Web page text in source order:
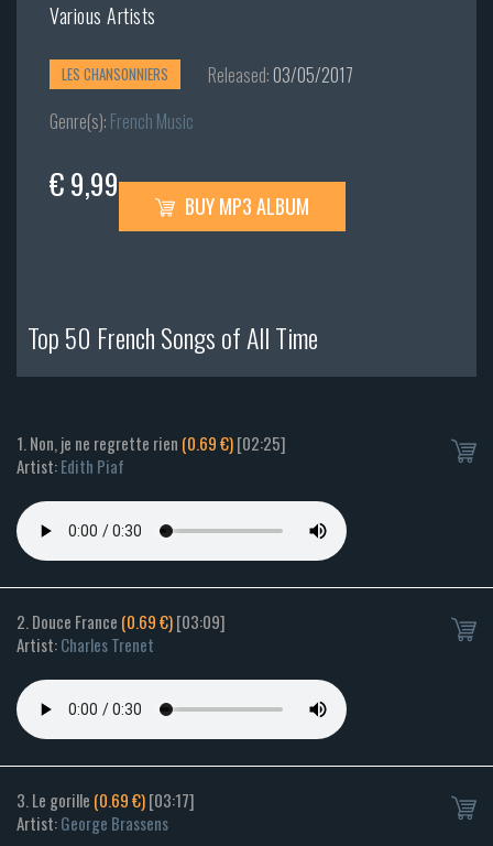
Various Artists
LES CHANSONNIERS Released:03/05/2017
Genre(s): French Music
€ 9,99
BUY MP3 ALBUM
Top 50 French Songs of All Time
1. Non, je ne regrette rien (0.69 €)[02:25]
Artist:Edith Piaf
2. Douce France (0.69 €)[03:09]
Artist:Charles Trenet
3. Le gorille (0.69 €)[03:17]
Artist:George Brassens